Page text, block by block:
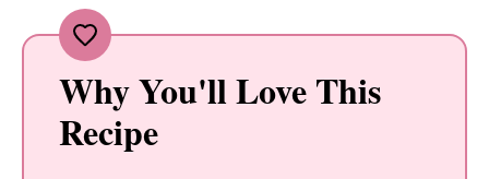
Why You'll Love This
Recipe